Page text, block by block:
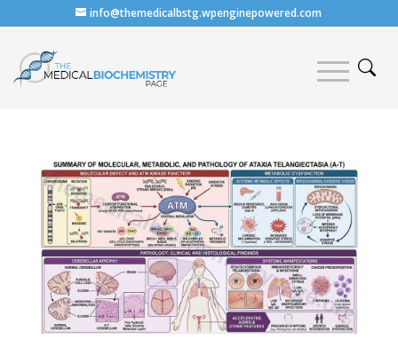
info@themedicalbstg.wpenginepowered.com